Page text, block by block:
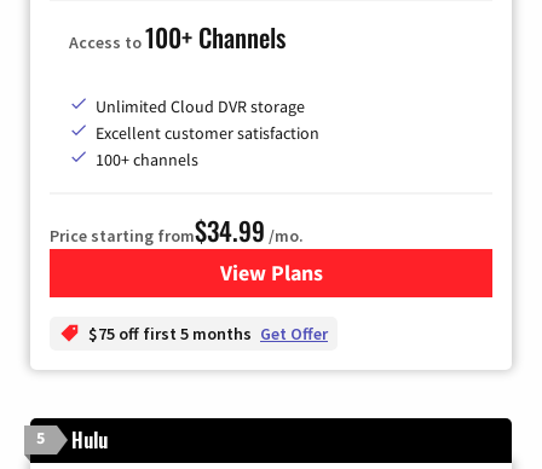
Access to100+ Channels
Unlimited Cloud DVR storage
Excellent customer satisfaction
100+ channels
Price starting from$34.99 /mo.
View Plansfor YouTube TV
$75 off first 5 months Get Offer
5 Hulu